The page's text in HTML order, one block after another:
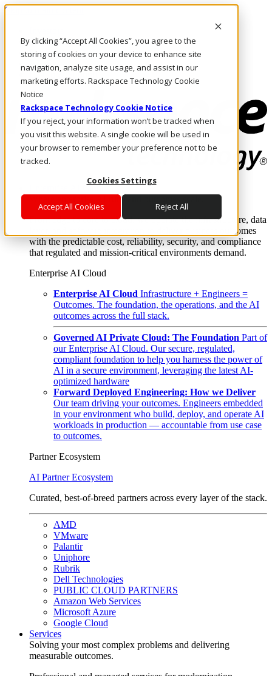
By clicking “Accept All Cookies”, you agree to the
storing of cookies on your device to enhance site
navigation, analyze site usage, and assist in our
marketing efforts. Rackspace Technology Cookie
Notice
Rackspace Technology Cookie Notice
If you reject, your information won’t be tracked when
you visit this website. A single cookie will be used in
your browser to remember your preference not to be
tracked.
Cookies Settings
Accept All Cookies Reject All
Skip to main content
Call Us
Marketplace
AU/EN
Log In & Support
Enterprise AI Cloud
Where enterprise AI runs and outcomes scale.
From edge to core to cloud, we operate the infrastructure, data
layer, and software integration to deliver business outcomes
with the predictable cost, reliability, security, and compliance
that regulated and mission-critical environments demand.
Enterprise AI Cloud
Enterprise AI Cloud Infrastructure + Engineers =
Outcomes. The foundation, the operations, and the AI
outcomes across the full stack.
Governed AI Private Cloud: The Foundation Part of
our Enterprise AI Cloud. Our secure, regulated,
compliant foundation to help you harness the power of
AI in a secure environment, leveraging the latest AI-
optimized hardware
Forward Deployed Engineering: How we Deliver
Our team driving your outcomes. Engineers embedded
in your environment who build, deploy, and operate AI
workloads in production — accountable from use case
to outcomes.
Partner Ecosystem
AI Partner Ecosystem
Curated, best-of-breed partners across every layer of the stack.
AMD
VMware
Palantir
Uniphore
Rubrik
Dell Technologies
PUBLIC CLOUD PARTNERS
Amazon Web Services
Microsoft Azure
Google Cloud
Services
Solving your most complex problems and delivering
measurable outcomes.